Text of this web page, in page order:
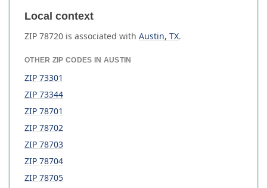
Local context
ZIP 78720 is associated with Austin, TX.
OTHER ZIP CODES IN AUSTIN
ZIP 73301
ZIP 73344
ZIP 78701
ZIP 78702
ZIP 78703
ZIP 78704
ZIP 78705